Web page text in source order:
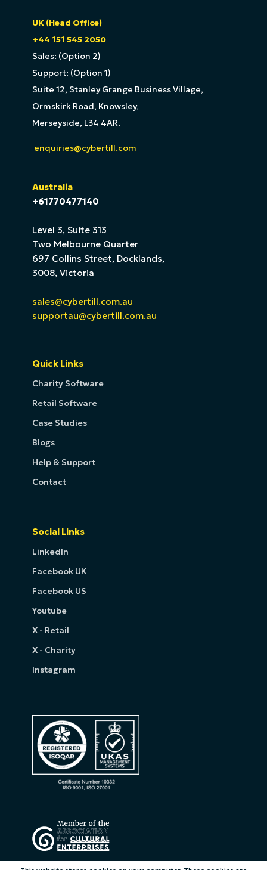
UK (Head Office)
+44 151 545 2050
Sales: (Option 2)
Support: (Option 1)
Suite 12, Stanley Grange Business Village,
Ormskirk Road, Knowsley,
Merseyside, L34 4AR.
enquiries@cybertill.com
Australia
+61770477140
Level 3, Suite 313
Two Melbourne Quarter
697 Collins Street, Docklands,
3008, Victoria
sales@cybertill.com.au
supportau@cybertill.com.au
Quick Links
Charity Software
Retail Software
Case Studies
Blogs
Help & Support
Contact
Social Links
LinkedIn
Facebook UK
Facebook US
Youtube
X - Retail
X - Charity
Instagram